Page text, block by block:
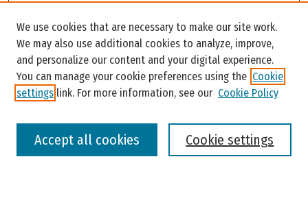
Enter search terms:
We use cookies that are necessary to make our site work.
We may also use additional cookies to analyze, improve,
and personalize our content and your digital experience.
You can manage your cookie preferences using the Cookie
settings link. For more information, see our Cookie Policy
Cookie settings
Accept all cookies